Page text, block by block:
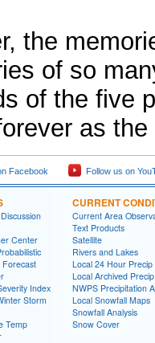
the
of so
of the five
as
Facebook Follow us on
Center
Forecast
Index
Storm
Temp
CURRENT
Current Area
Text Products
Satellite
Rivers and Lakes
Local 24 Hour Precip
Local Archived
NWPS Precipitation
Local Snowfall Maps
Snowfall Analysis
Snow Cover